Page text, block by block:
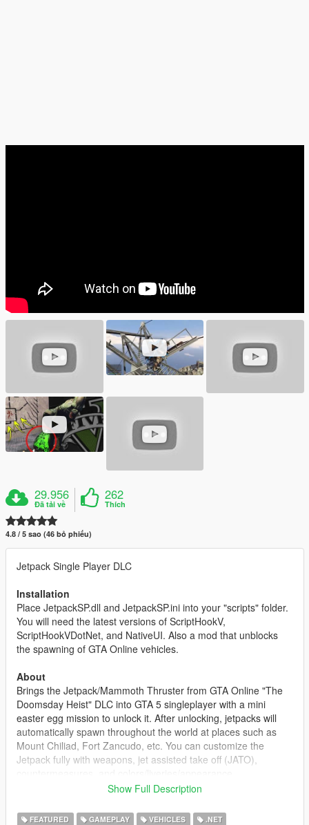
29.956
Đã tải về
262
Thích
4.8 / 5 sao (46 bỏ phiếu)
Jetpack Single Player DLC
Installation
Place JetpackSP.dll and JetpackSP.ini into your "scripts" folder.
You will need the latest versions of ScriptHookV,
ScriptHookVDotNet, and NativeUI. Also a mod that unblocks
the spawning of GTA Online vehicles.
About
Brings the Jetpack/Mammoth Thruster from GTA Online "The
Doomsday Heist" DLC into GTA 5 singleplayer with a mini
easter egg mission to unlock it. After unlocking, jetpacks will
automatically spawn throughout the world at places such as
Mount Chiliad, Fort Zancudo, etc. You can customize the
Jetpack fully with weapons, jet assisted take off (JATO),
currently thunder storming and you are at Mount Chiliad.
Show Full Description
FEATURED GAMEPLAY VEHICLES .NET